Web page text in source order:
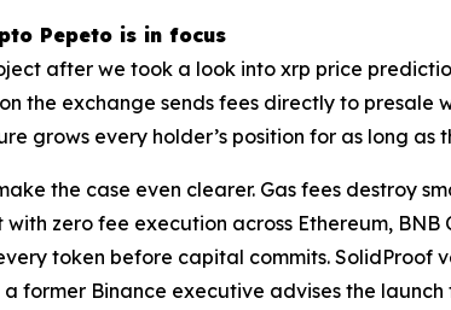
Pepeto is in focus
after we took a look into xrp price
the exchange sends fees directly to
grows every holder’s position for as long
the case even clearer. Gas fees destroy
zero fee execution across Ethereum,
token before capital commits.
former Binance executive advises the